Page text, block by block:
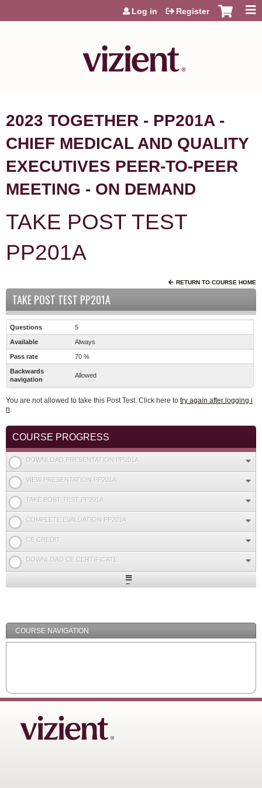
Jump to content
Log in Register
2023 TOGETHER - PP201A -
CHIEF MEDICAL AND QUALITY
EXECUTIVES PEER-TO-PEER
MEETING - ON DEMAND
TAKE POST TEST
PP201A
RETURN TO COURSE HOME
TAKE POST TEST PP201A
Questions 5
Available Always
Pass rate 70 %
Backwards
navigation
Allowed
You are not allowed to take this Post Test. Click here to try again after logging i
n.
COURSE PROGRESS
DOWNLOAD PRESENTATION PP201A
VIEW PRESENTATION PP201A
TAKE POST TEST PP201A
COMPLETE EVALUATION PP201A
CE CREDIT
DOWNLOAD CE CERTIFICATE
Expand
COURSE NAVIGATION